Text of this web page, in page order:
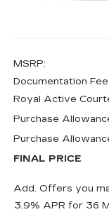
MSRP:
Documentation Fee
Royal Active
Purchase
Purchase
FINAL PRICE
Add. Offers you
3.9% APR for 36